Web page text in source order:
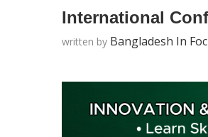
International
written by Bangladesh In